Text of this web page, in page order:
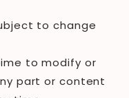
to change
to modify or
part or content